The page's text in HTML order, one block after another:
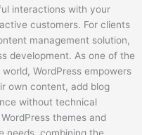
interactions with your
customers. For clients
management solution,
development. As one of the
WordPress empowers
own content, add blog
without technical
themes and